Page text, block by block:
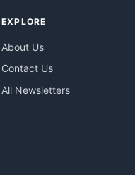
EXPLORE
About Us
Contact Us
All Newsletters